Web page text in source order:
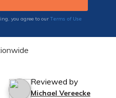
you agree to our Terms of Use
Reviewed by
Michael Vereecke